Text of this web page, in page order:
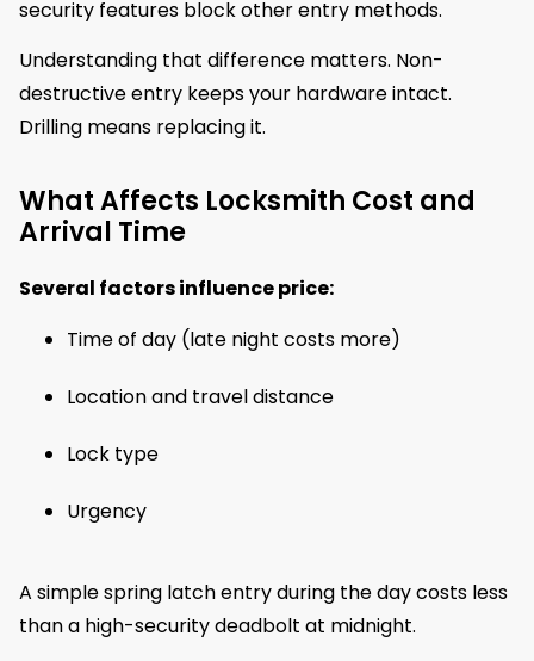
security features block other entry methods.
Understanding that difference matters. Non-
destructive entry keeps your hardware intact.
Drilling means replacing it.
What Affects Locksmith Cost and
Arrival Time
Several factors influence price:
Time of day (late night costs more)
Location and travel distance
Lock type
Urgency
A simple spring latch entry during the day costs less
than a high-security deadbolt at midnight.